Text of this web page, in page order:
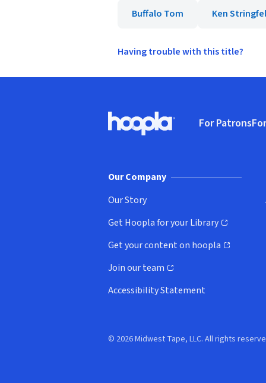
Buffalo Tom
Ken
Having trouble with this title?
Hoopla logo, Go to homepage
For Patrons
Our Company
Our Story
Get Hoopla for your Library
(opens in new window)
Get your content on hoopla
(opens in new window)
Join our team
(opens in new window)
Accessibility Statement
© 2026 Midwest Tape, LLC. All rights